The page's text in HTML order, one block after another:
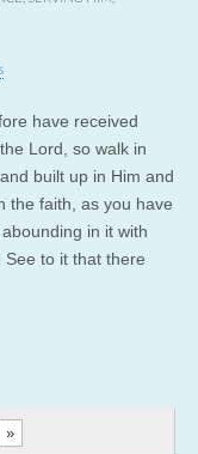
have received
Lord, so walk in
built up in Him and
the faith, as you have
in it with
See to it that there
»